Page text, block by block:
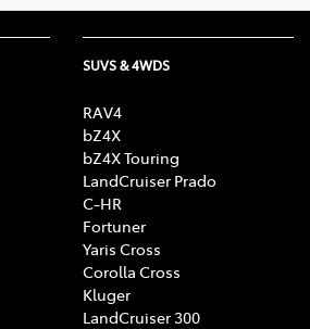
SUVS & 4WDS
RAV4
bZ4X
bZ4X Touring
LandCruiser Prado
C-HR
Fortuner
Yaris Cross
Corolla Cross
Kluger
LandCruiser 300